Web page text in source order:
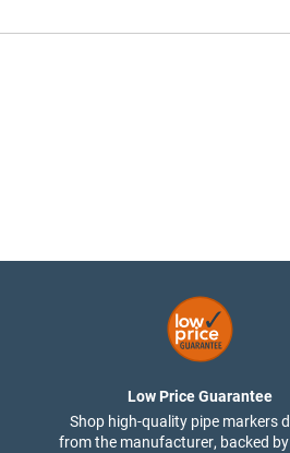
Low Price Guarantee
Shop high-quality pipe markers
from the manufacturer, backed